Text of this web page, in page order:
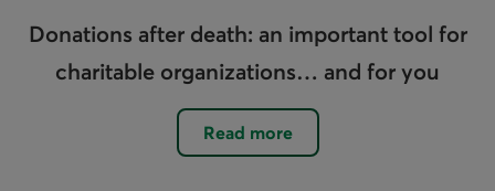
Donations after death: an important tool for
charitable organizations… and for you
Read more